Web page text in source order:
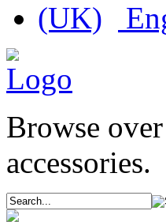
Browse
accessories.